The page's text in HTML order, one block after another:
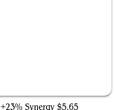
+23% Synergy $5.65